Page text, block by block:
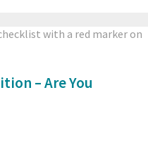
– Are You